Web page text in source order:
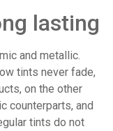
lasting
and metallic.
tints never fade,
on the other
counterparts, and
tints do not